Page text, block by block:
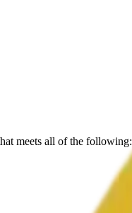
meets all of the following: